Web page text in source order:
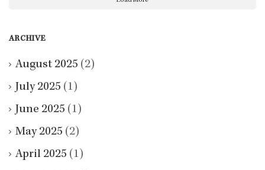
ARCHIVE
August 2025 (2)
July 2025 (1)
June 2025 (1)
May 2025 (2)
April 2025 (1)